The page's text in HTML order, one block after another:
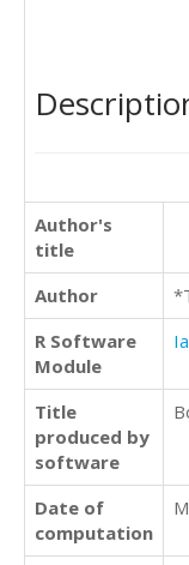
Author's
title
Author
R Software
Module
Title
produced by
software
Date of
computation